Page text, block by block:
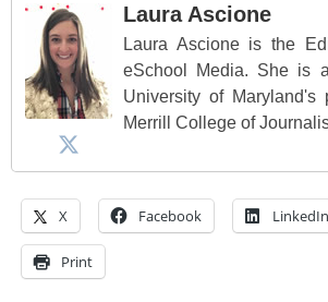
Laura Ascione
Laura Ascione is the
eSchool Media. She is
University of Maryland's
Merrill College of
X Facebook LinkedIn
Print